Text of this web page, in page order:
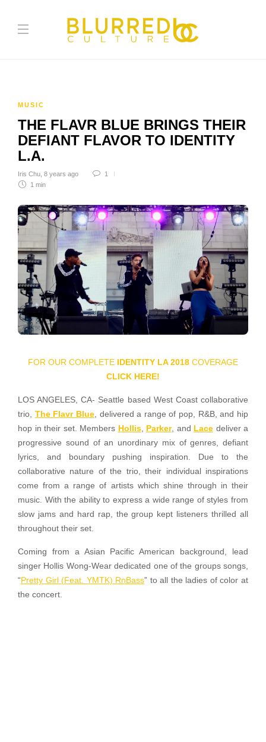
MUSIC
THE FLAVR BLUE BRINGS THEIR
DEFIANT FLAVOR TO IDENTITY
L.A.
Iris Chu 8 years ago
1
1 min
FOR OUR COMPLETE IDENTITY LA 2018 COVERAGE
CLICK HERE!
LOS ANGELES, CA- Seattle based West Coast collaborative
trio, The Flavr Blue, delivered a range of pop, R&B, and hip
hop in their set. Members Hollis, Parker, and Lace deliver a
progressive sound of an unordinary mix of genres, defiant
lyrics, and boundary pushing inspiration. Due to the
collaborative nature of the trio, their individual inspirations
come from a range of artists which shine through in their
music. With the ability to express a wide range of styles from
slow jams and hard rap, the group kept listeners thrilled all
throughout their set.
Coming from a Asian Pacific American background, lead
singer Hollis Wong-Wear dedicated one of the groups songs,
“ Pretty Girl (Feat. YMTK) RnBass” to all the ladies of color at
the concert.